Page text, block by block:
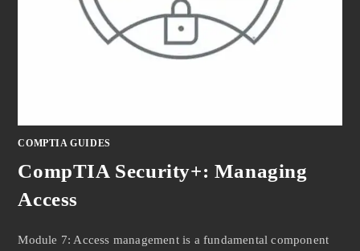
COMPTIA GUIDES
CompTIA Security+: Managing
Access
Module 7: Access management is a fundamental component